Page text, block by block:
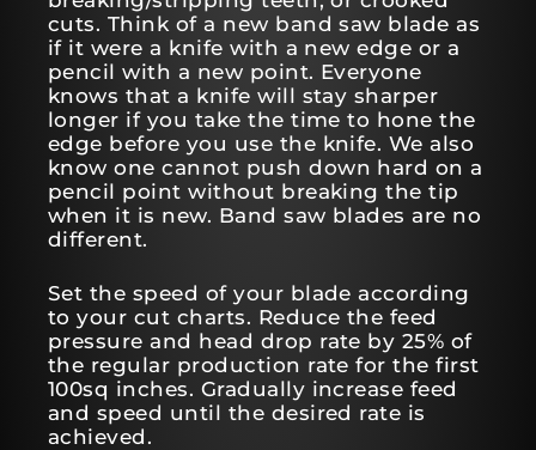
cuts. Think of a new band saw blade as
if it were a knife with a new edge or a
pencil with a new point. Everyone
knows that a knife will stay sharper
longer if you take the time to hone the
edge before you use the knife. We also
know one cannot push down hard on a
pencil point without breaking the tip
when it is new. Band saw blades are no
different.
Set the speed of your blade according
to your cut charts. Reduce the feed
pressure and head drop rate by 25% of
the regular production rate for the first
100sq inches. Gradually increase feed
and speed until the desired rate is
achieved.